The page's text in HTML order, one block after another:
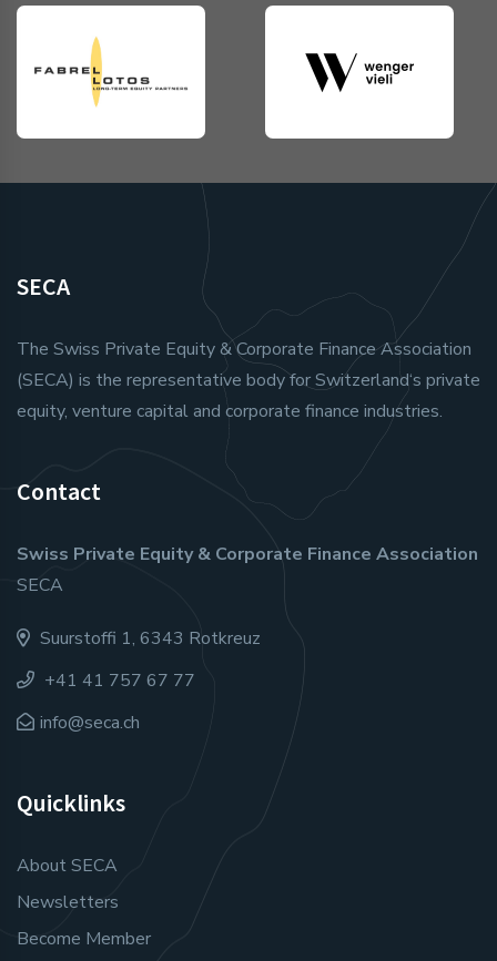
SECA
The Swiss Private Equity & Corporate Finance Association
(SECA) is the representative body for Switzerland‘s private
equity, venture capital and corporate finance industries.
Contact
Swiss Private Equity & Corporate Finance Association
SECA
Suurstoffi 1, 6343 Rotkreuz
+41 41 757 67 77
info@seca.ch
Quicklinks
About SECA
Newsletters
Become Member